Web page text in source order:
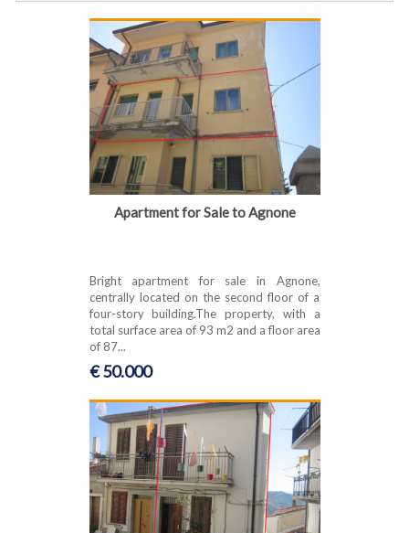
Apartment for Sale to Agnone
Bright apartment for sale in Agnone,
centrally located on the second floor of a
four-story building.The property, with a
total surface area of 93 m2 and a floor area
of 87...
€ 50.000